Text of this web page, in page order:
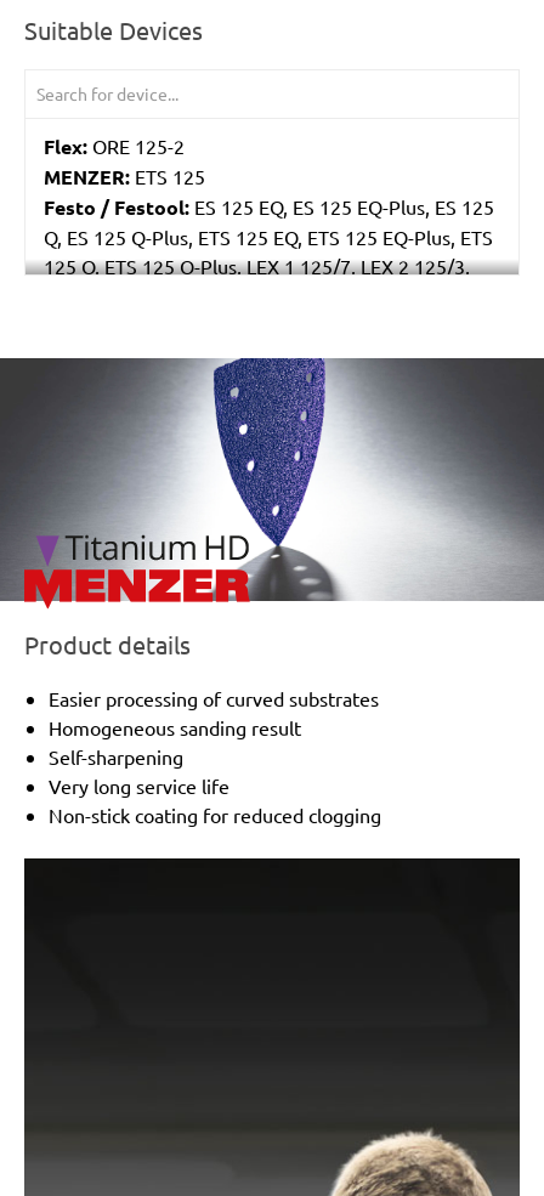
Suitable Devices
Flex: ORE 125-2
MENZER: ETS 125
Festo / Festool: ES 125 EQ, ES 125 EQ-Plus, ES 125
Q, ES 125 Q-Plus, ETS 125 EQ, ETS 125 EQ-Plus, ETS
125 Q, ETS 125 Q-Plus, LEX 1 125/7, LEX 2 125/3,
/marketing/parallax/menzer/parallax_logos/
Product details
Easier processing of curved substrates
Homogeneous sanding result
Self-sharpening
Very long service life
Non-stick coating for reduced clogging